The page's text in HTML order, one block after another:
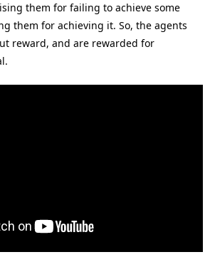
them for failing to achieve some
them for achieving it. So, the agents
reward, and are rewarded for